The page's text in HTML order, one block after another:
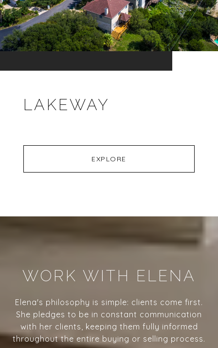
LAKEWAY
EXPLORE
WORK WITH ELENA
Elena's philosophy is simple: clients come first.
She pledges to be in constant communication
with her clients, keeping them fully informed
throughout the entire buying or selling process.